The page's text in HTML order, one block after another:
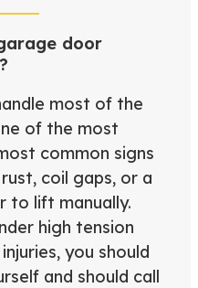
door
most of the
of the most
common signs
coil gaps, or a
to lift manually.
high tension
you should
and should call